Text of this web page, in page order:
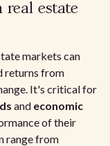
estate
markets can
returns from
It's critical for
and economic
of their
range from